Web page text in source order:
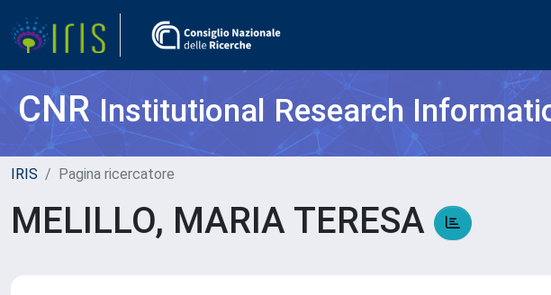
CNRInstitutional Research
IRIS Pagina ricercatore
MELILLO, MARIA TERESA